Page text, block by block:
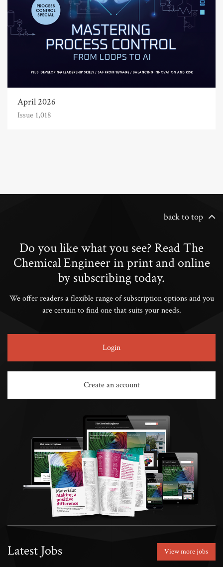
April 2026
Issue 1,018
back to top
Do you like what you see? Read The
Chemical Engineer in print and online
by subscribing today.
We offer readers a flexible range of subscription options and you
are certain to find one that suits your needs.
Login
Create an account
Latest Jobs View more jobs